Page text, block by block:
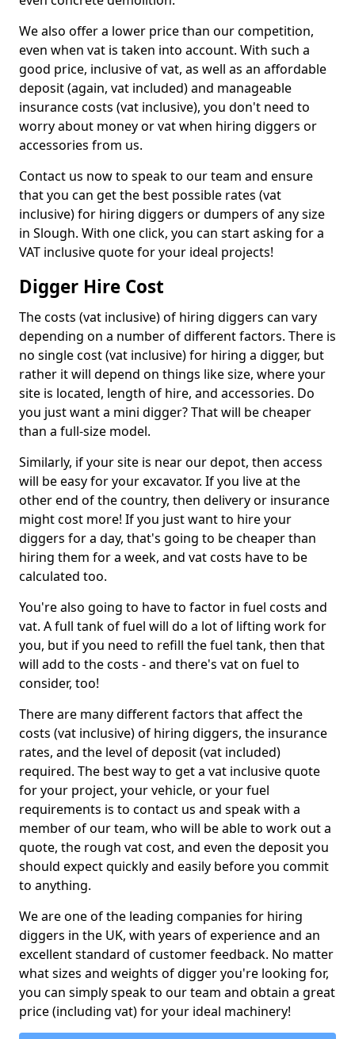
We also offer a lower price than our competition,
even when vat is taken into account. With such a
good price, inclusive of vat, as well as an affordable
deposit (again, vat included) and manageable
insurance costs (vat inclusive), you don't need to
worry about money or vat when hiring diggers or
accessories from us.
Contact us now to speak to our team and ensure
that you can get the best possible rates (vat
inclusive) for hiring diggers or dumpers of any size
in Slough. With one click, you can start asking for a
VAT inclusive quote for your ideal projects!
Digger Hire Cost
The costs (vat inclusive) of hiring diggers can vary
depending on a number of different factors. There is
no single cost (vat inclusive) for hiring a digger, but
rather it will depend on things like size, where your
site is located, length of hire, and accessories. Do
you just want a mini digger? That will be cheaper
than a full-size model.
Similarly, if your site is near our depot, then access
will be easy for your excavator. If you live at the
other end of the country, then delivery or insurance
might cost more! If you just want to hire your
diggers for a day, that's going to be cheaper than
hiring them for a week, and vat costs have to be
calculated too.
You're also going to have to factor in fuel costs and
vat. A full tank of fuel will do a lot of lifting work for
you, but if you need to refill the fuel tank, then that
will add to the costs - and there's vat on fuel to
consider, too!
There are many different factors that affect the
costs (vat inclusive) of hiring diggers, the insurance
rates, and the level of deposit (vat included)
required. The best way to get a vat inclusive quote
for your project, your vehicle, or your fuel
requirements is to contact us and speak with a
member of our team, who will be able to work out a
quote, the rough vat cost, and even the deposit you
should expect quickly and easily before you commit
to anything.
We are one of the leading companies for hiring
diggers in the UK, with years of experience and an
excellent standard of customer feedback. No matter
what sizes and weights of digger you're looking for,
you can simply speak to our team and obtain a great
price (including vat) for your ideal machinery!